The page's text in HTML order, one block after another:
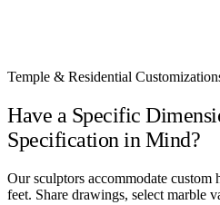
Temple & Residential
Have a Specific
Specification in Mind?
Our sculptors accommodate custom
feet. Share drawings, select marble